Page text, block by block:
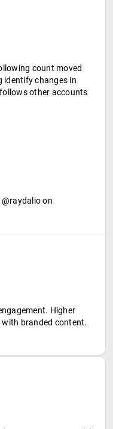
count moved
identify changes in
other accounts
on
Higher
with branded content.